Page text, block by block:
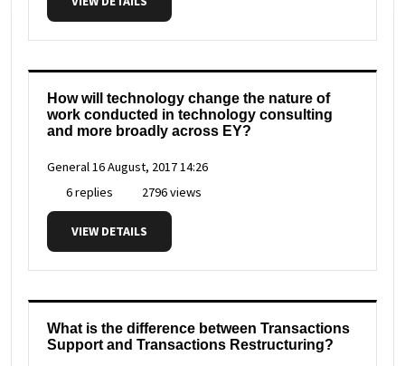
How will technology change the nature of
work conducted in technology consulting
and more broadly across EY?
General16 August, 2017 14:26
6 replies
2796 views
VIEW DETAILS
What is the difference between Transactions
Support and Transactions Restructuring?